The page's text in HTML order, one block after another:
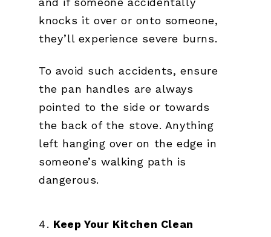
knocks it over or onto someone,
they’ll experience severe burns.
To avoid such accidents, ensure
the pan handles are always
pointed to the side or towards
the back of the stove. Anything
left hanging over on the edge in
someone’s walking path is
dangerous.
Keep Your Kitchen Clean